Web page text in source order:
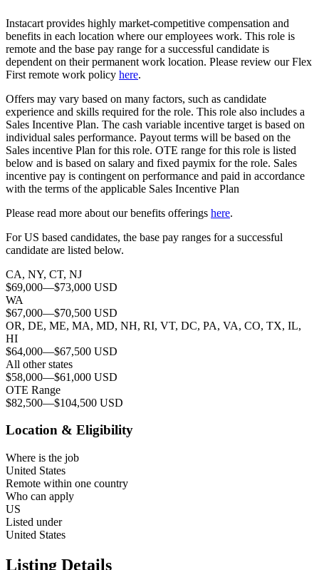
Instacart provides highly market-competitive compensation and
benefits in each location where our employees work. This role is
remote and the base pay range for a successful candidate is
dependent on their permanent work location. Please review our Flex
First remote work policy here.
Offers may vary based on many factors, such as candidate
experience and skills required for the role. This role also includes a
Sales Incentive Plan. The cash variable incentive target is based on
individual sales performance. Payout terms will be based on the
Sales incentive Plan for this role. OTE range for this role is listed
below and is based on salary and fixed paymix for the role. Sales
incentive pay is contingent on performance and paid in accordance
with the terms of the applicable Sales Incentive Plan
Please read more about our benefits offerings here.
For US based candidates, the base pay ranges for a successful
candidate are listed below.
CA, NY, CT, NJ
$69,000—$73,000 USD
WA
$67,000—$70,500 USD
OR, DE, ME, MA, MD, NH, RI, VT, DC, PA, VA, CO, TX, IL,
HI
$64,000—$67,500 USD
All other states
$58,000—$61,000 USD
OTE Range
$82,500—$104,500 USD
Location & Eligibility
Where is the job
United States
Remote within one country
Who can apply
US
Listed under
United States
Listing Details